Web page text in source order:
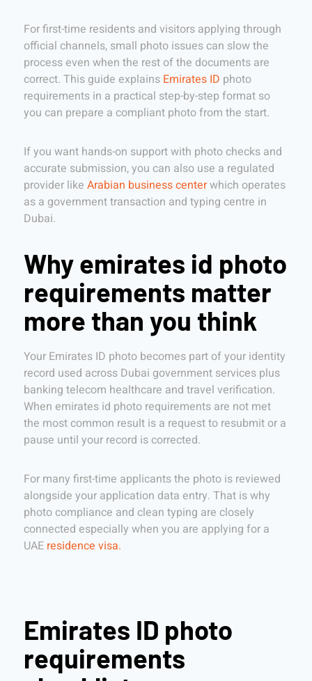
For first-time residents and visitors applying through
official channels, small photo issues can slow the
process even when the rest of the documents are
correct. This guide explains Emirates ID photo
requirements in a practical step-by-step format so
you can prepare a compliant photo from the start.
If you want hands-on support with photo checks and
accurate submission, you can also use a regulated
provider like Arabian business centerwhich operates
as a government transaction and typing centre in
Dubai.
Why emirates id photo
requirements matter
more than you think
Your Emirates ID photo becomes part of your identity
record used across Dubai government services plus
banking telecom healthcare and travel verification.
When emirates id photo requirements are not met
the most common result is a request to resubmit or a
pause until your record is corrected.
For many first-time applicants the photo is reviewed
alongside your application data entry. That is why
photo compliance and clean typing are closely
connected especially when you are applying for a
UAE residence visa.
Emirates ID photo
requirements